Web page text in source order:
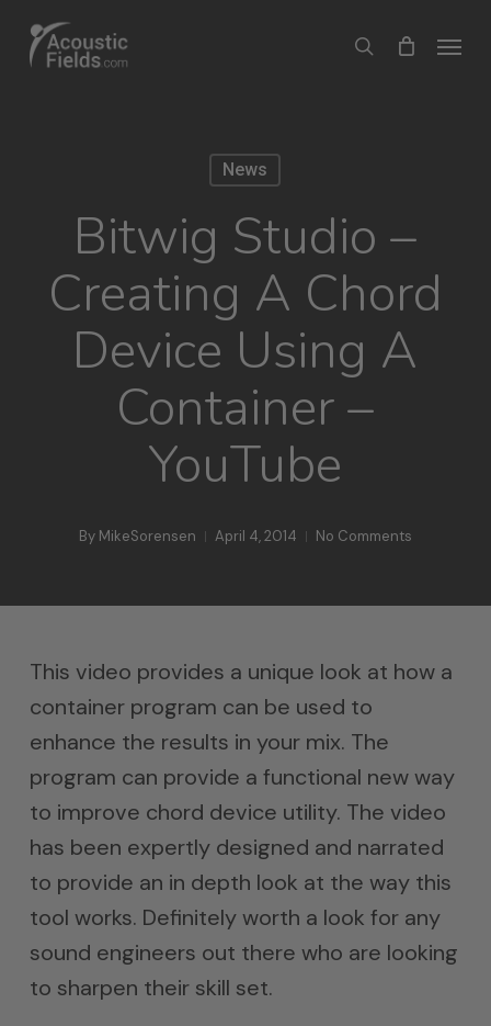
search
Menu
News
Bitwig Studio –
Creating A Chord
Device Using A
Container –
YouTube
By MikeSorensen April 4, 2014 No Comments
This video provides a unique look at how a
container program can be used to
enhance the results in your mix. The
program can provide a functional new way
to improve chord device utility. The video
has been expertly designed and narrated
to provide an in depth look at the way this
tool works. Definitely worth a look for any
sound engineers out there who are looking
to sharpen their skill set.